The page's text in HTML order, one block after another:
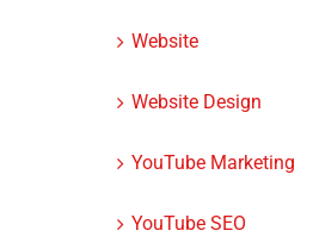
Website
Website Design
YouTube Marketing
YouTube SEO